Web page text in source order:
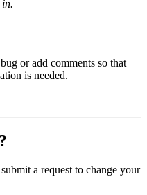
in.
or add comments so that
is needed.
a request to change your